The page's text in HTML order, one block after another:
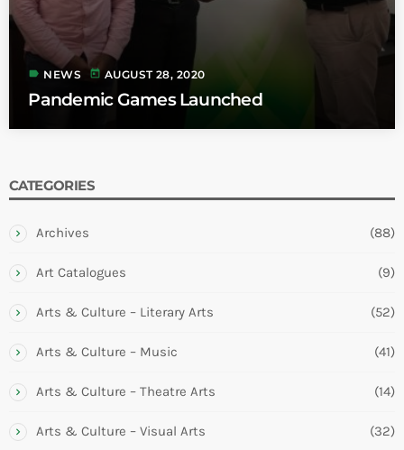
label NEWS today AUGUST 28, 2020
Pandemic Games Launched
CATEGORIES
Archives (88)
Art Catalogues (9)
Arts & Culture – Literary Arts (52)
Arts & Culture – Music (41)
Arts & Culture – Theatre Arts (14)
Arts & Culture – Visual Arts (32)